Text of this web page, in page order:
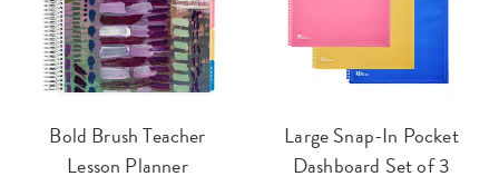
Bold Brush Teacher
Lesson Planner
Large Snap-In Pocket
Dashboard Set of 3